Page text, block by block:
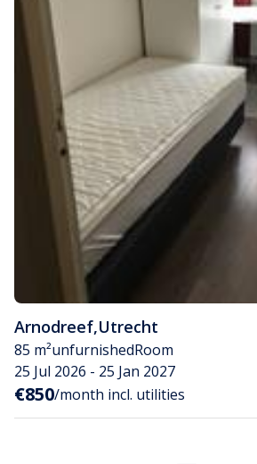
Arnodreef,Utrecht
85 m²unfurnishedRoom
25 Jul 2026 - 25 Jan 2027
€850/month incl. utilities